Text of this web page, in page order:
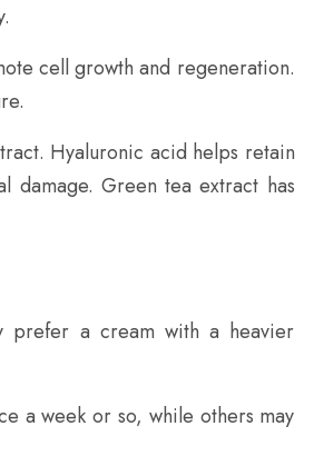
cell growth and regeneration.
Hyaluronic acid helps retain
damage. Green tea extract has
prefer a cream with a heavier
a week or so, while others may